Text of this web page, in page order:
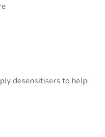
desensitisers to help